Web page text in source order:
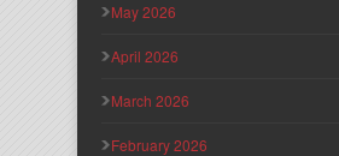
May 2026
April 2026
March 2026
February 2026